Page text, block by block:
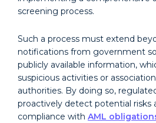
screening process.
Such a process must extend
notifications from government
publicly available information,
suspicious activities or
authorities. By doing so,
proactively detect potential risks
compliance with AML